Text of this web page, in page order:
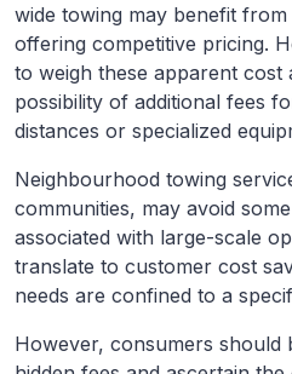
wide towing may benefit
offering competitive pricing.
to weigh these apparent cost
possibility of additional fees
distances or specialized
Neighbourhood towing
communities, may avoid
associated with large-scale
translate to customer cost
needs are confined to a
However, consumers should